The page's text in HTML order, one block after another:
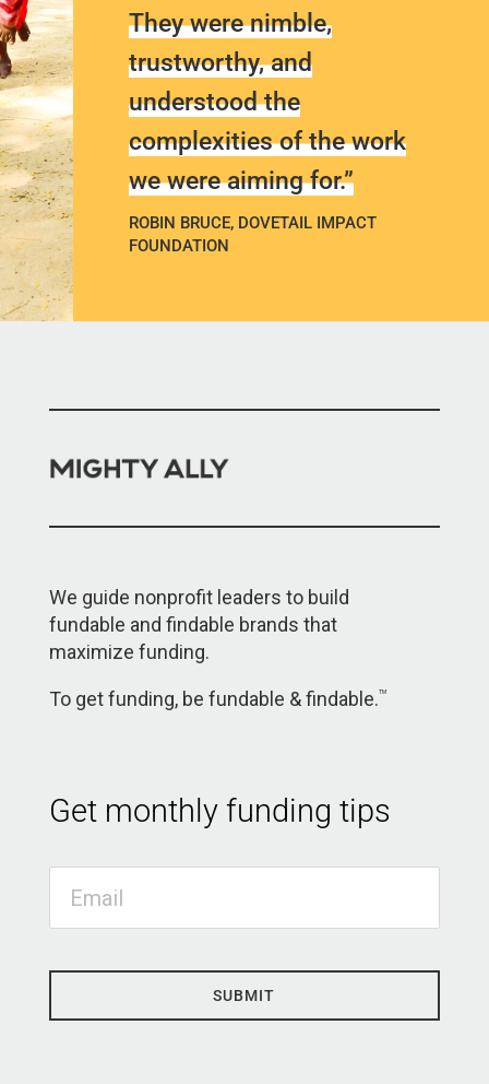
They were nimble,
trustworthy, and
understood the
complexities of the work
we were aiming for.”
ROBIN BRUCE, DOVETAIL IMPACT
FOUNDATION
We guide nonprofit leaders to build
fundable and findable brands that
maximize funding.
To get funding, be fundable & findable.TM
Get monthly funding tips
SUBMIT